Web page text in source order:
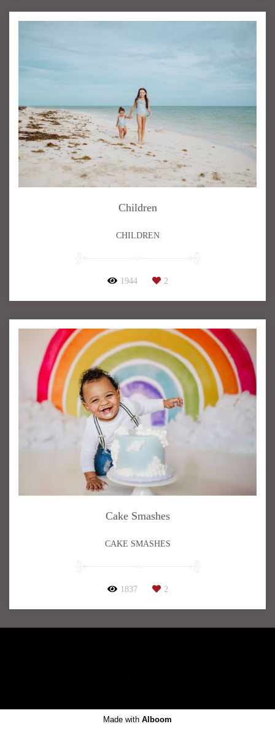
Children
CHILDREN
1944 2
Cake Smashes
CAKE SMASHES
1837 2
Made with Alboom